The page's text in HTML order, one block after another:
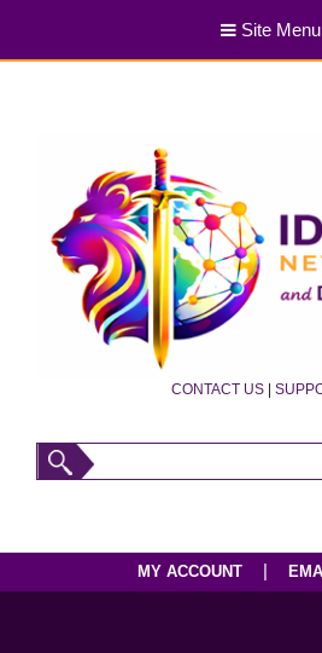
Site Menu
CONTACT US |
MY ACCOUNT